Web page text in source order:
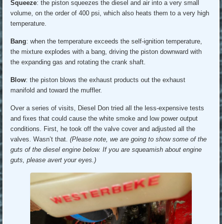
Squeeze: the piston squeezes the diesel and air into a very small
volume, on the order of 400 psi, which also heats them to a very high
temperature.
Bang: when the temperature exceeds the self-ignition temperature,
the mixture explodes with a bang, driving the piston downward with
the expanding gas and rotating the crank shaft.
Blow: the piston blows the exhaust products out the exhaust
manifold and toward the muffler.
Over a series of visits, Diesel Don tried all the less-expensive tests
and fixes that could cause the white smoke and low power output
conditions. First, he took off the valve cover and adjusted all the
valves. Wasn’t that.(Please note, we are going to show some of the
guts of the diesel engine below. If you are squeamish about engine
guts, please avert your eyes.)